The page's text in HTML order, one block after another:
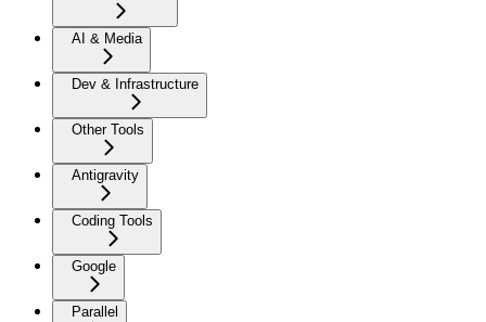
AI & Media
Dev & Infrastructure
Other Tools
Antigravity
Coding Tools
Google
Parallel